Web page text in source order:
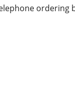
ordering